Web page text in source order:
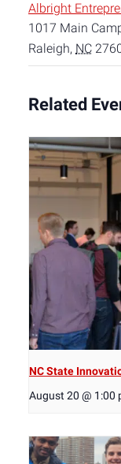
Albright
1017 Main
Raleigh, NC
Related
NC State
August 20 @ 1:00